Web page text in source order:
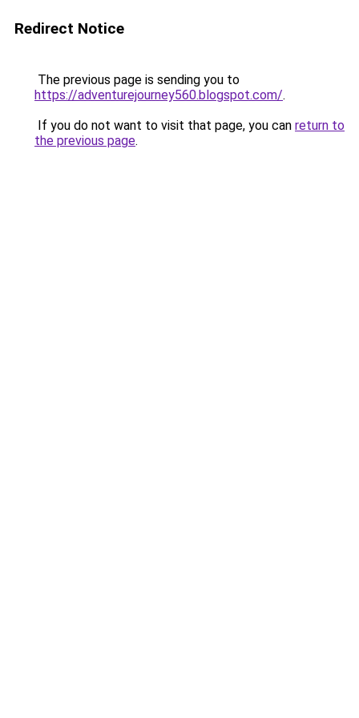
Redirect Notice
The previous page is sending you to
https://adventurejourney560.blogspot.com/.
If you do not want to visit that page, you can return to
the previous page.